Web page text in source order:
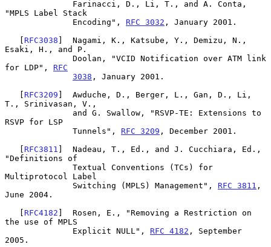
"MPLS Label Stack
              Encoding",
RFC 3032 , January 2001.
   [
RFC3038 ]  Nagami, K., Katsube, Y., Demizu, N.,
Esaki, H., and P.
for LDP", RFC
3038 , January 2001.
   [
RFC3209 ]  Awduche, D., Berger, L., Gan, D., Li,
T., Srinivasan, V.,
RSVP for LSP
              Tunnels",
RFC 3209 , December 2001.
   [
RFC3811 ]  Nadeau, T., Ed., and J. Cucchiara, Ed.,
"Definitions of
Multiprotocol Label
              Switching (MPLS) Management",
RFC 3811 ,
June 2004.
   [
RFC4182 ]  Rosen, E., "Removing a Restriction on
the use of MPLS
              Explicit NULL",
RFC 4182 , September
2005.